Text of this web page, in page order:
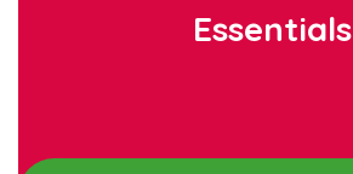
Essentials